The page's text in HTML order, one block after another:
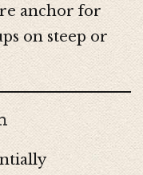
anchor for
on steep or